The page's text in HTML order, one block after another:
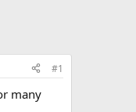
#1
many